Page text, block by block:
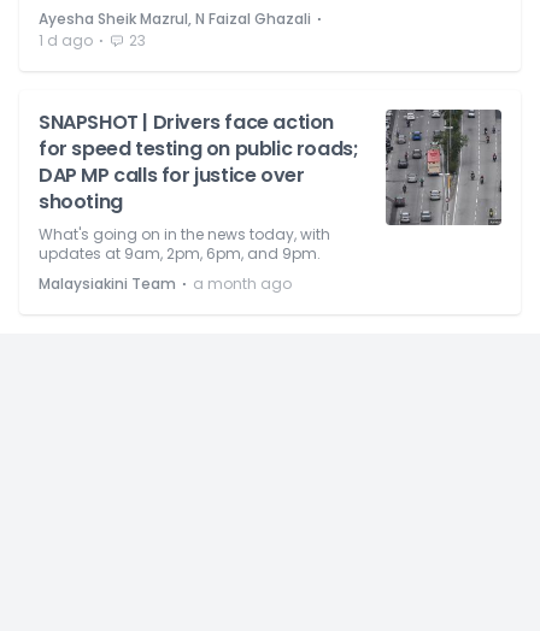
Ayesha Sheik Mazrul, N Faizal Ghazali ⋅
1 d ago ⋅ 23
SNAPSHOT | Drivers face action
for speed testing on public roads;
DAP MP calls for justice over
shooting
What's going on in the news today, with
updates at 9am, 2pm, 6pm, and 9pm.
Malaysiakini Team ⋅ a month ago